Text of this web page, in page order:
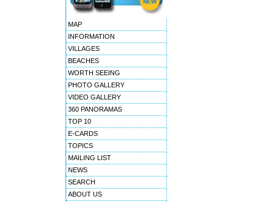
MAP
INFORMATION
VILLAGES
BEACHES
WORTH SEEING
PHOTO GALLERY
VIDEO GALLERY
360 PANORAMAS
TOP 10
E-CARDS
TOPICS
MAILING LIST
NEWS
SEARCH
ABOUT US